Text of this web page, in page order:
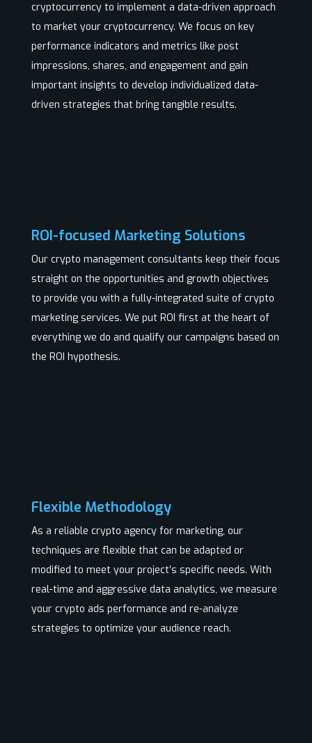
cryptocurrency to implement a data-driven approach
to market your cryptocurrency. We focus on key
performance indicators and metrics like post
impressions, shares, and engagement and gain
important insights to develop individualized data-
driven strategies that bring tangible results.
ROI-focused Marketing Solutions
Our crypto management consultants keep their focus
straight on the opportunities and growth objectives
to provide you with a fully-integrated suite of crypto
marketing services. We put ROI first at the heart of
everything we do and qualify our campaigns based on
the ROI hypothesis.
Flexible Methodology
As a reliable crypto agency for marketing, our
techniques are flexible that can be adapted or
modified to meet your project’s specific needs. With
real-time and aggressive data analytics, we measure
your crypto ads performance and re-analyze
strategies to optimize your audience reach.